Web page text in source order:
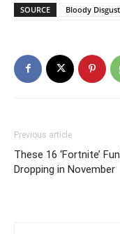
SOURCE Bloody
Previous article
These 16 ‘Fortnite’
Dropping in November